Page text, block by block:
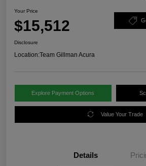
Your Price
$15,512
Disclosure
Location:Team Gillman Acura
Explore Payment Options
Value Your Trade
Details